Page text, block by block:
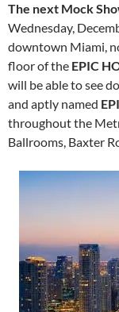
The next Mock
Wednesday,
downtown Miami,
floor of the EPIC
will be able to see
and aptly named
throughout the
Ballrooms, Baxter